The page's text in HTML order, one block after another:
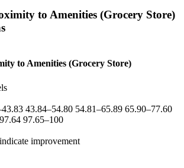
to Amenities (Grocery Store)
to Amenities (Grocery Store)
43.84–54.80 54.81–65.89 65.90–77.60
97.65–100
improvement